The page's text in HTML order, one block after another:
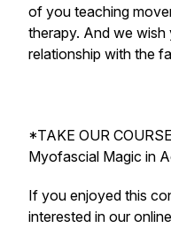
of you teaching
therapy. And we
relationship with the
*TAKE OUR
Myofascial Magic in
If you enjoyed this
interested in our